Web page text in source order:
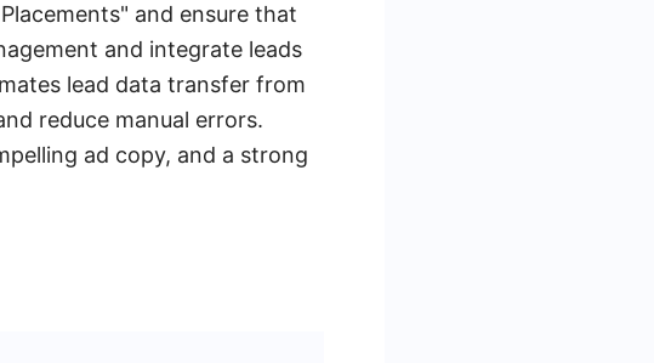
and ensure that
and integrate leads
lead data transfer from
reduce manual errors.
ad copy, and a strong